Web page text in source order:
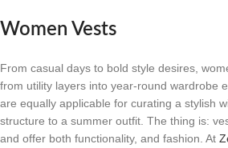
Women Vests
From casual days to bold style desires,
from utility layers into year-round wardrobe
are equally applicable for curating a stylish
structure to a summer outfit. The thing is:
and offer both functionality, and fashion. At